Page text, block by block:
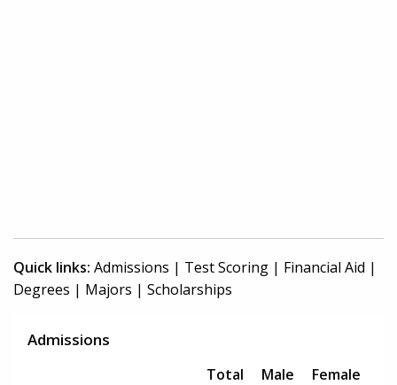
Quick links: Admissions | Test Scoring | Financial Aid |
Degrees | Majors | Scholarships
Admissions
Total Male
Female